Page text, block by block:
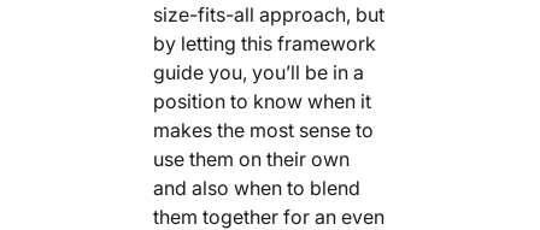
size-fits-all approach, but
by letting this framework
guide you, you’ll be in a
position to know when it
makes the most sense to
use them on their own
and also when to blend
them together for an even